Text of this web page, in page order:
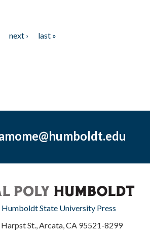
next ›
last »
Humboldt State University Press
Harpst St., Arcata, CA 95521-8299